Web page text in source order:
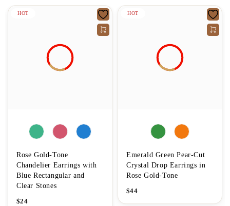
HOT
Rose Gold-Tone
Chandelier Earrings with
Blue Rectangular and
Clear Stones
$24
HOT
Emerald Green Pear-Cut
Crystal Drop Earrings in
Rose Gold-Tone
$44